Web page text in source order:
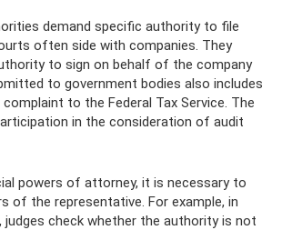
demand specific authority to file
often side with companies. They
to sign on behalf of the company
to government bodies also includes
to the Federal Tax Service. The
in the consideration of audit
powers of attorney, it is necessary to
of the representative. For example, in
judges check whether the authority is not